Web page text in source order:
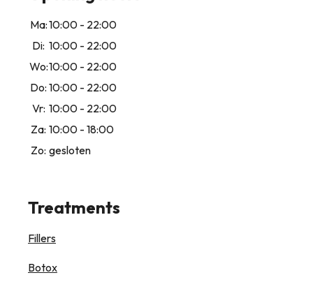
Ma:10:00 - 22:00
Di: 10:00 - 22:00
Wo:10:00 - 22:00
Do: 10:00 - 22:00
Vr: 10:00 - 22:00
Za: 10:00 - 18:00
Zo: gesloten
Treatments
Fillers
Botox